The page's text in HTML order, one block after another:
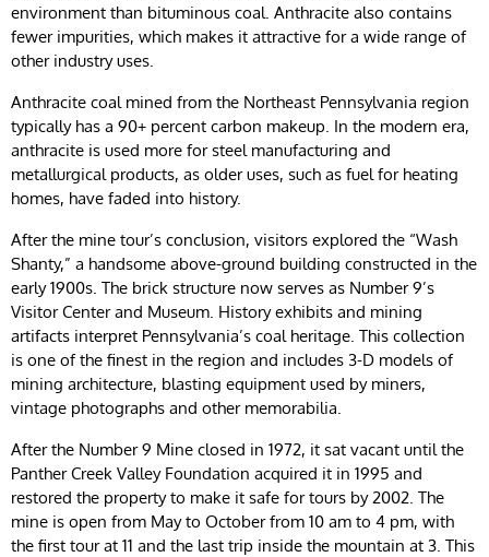
environment than bituminous coal. Anthracite also contains
fewer impurities, which makes it attractive for a wide range of
other industry uses.
Anthracite coal mined from the Northeast Pennsylvania region
typically has a 90+ percent carbon makeup. In the modern era,
anthracite is used more for steel manufacturing and
metallurgical products, as older uses, such as fuel for heating
homes, have faded into history.
After the mine tour’s conclusion, visitors explored the “Wash
Shanty,” a handsome above-ground building constructed in the
early 1900s. The brick structure now serves as Number 9’s
Visitor Center and Museum. History exhibits and mining
artifacts interpret Pennsylvania’s coal heritage. This collection
is one of the finest in the region and includes 3-D models of
mining architecture, blasting equipment used by miners,
vintage photographs and other memorabilia.
After the Number 9 Mine closed in 1972, it sat vacant until the
Panther Creek Valley Foundation acquired it in 1995 and
restored the property to make it safe for tours by 2002. The
mine is open from May to October from 10 am to 4 pm, with
the first tour at 11 and the last trip inside the mountain at 3. This